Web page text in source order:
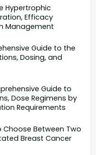
Hypertrophic
Efficacy
Management
Guide to the
Dosing, and
Guide to
Dose Regimens by
Requirements
Choose Between Two
Breast Cancer